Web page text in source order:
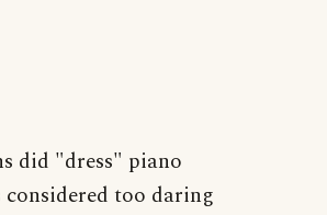
did "dress" piano
too daring